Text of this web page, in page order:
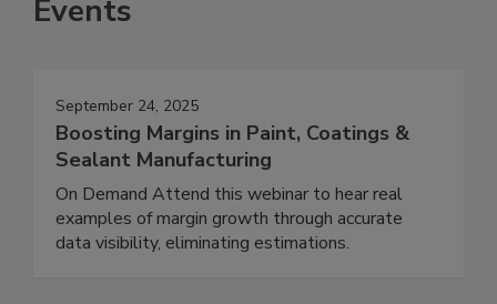
Events
September 24, 2025
Boosting Margins in Paint, Coatings &
Sealant Manufacturing
On Demand Attend this webinar to hear real
examples of margin growth through accurate
data visibility, eliminating estimations.